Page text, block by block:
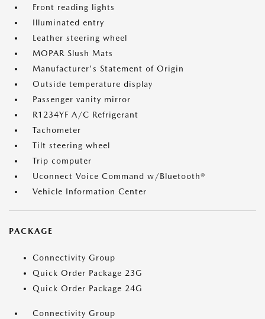
Front reading lights
Illuminated entry
Leather steering wheel
MOPAR Slush Mats
Manufacturer's Statement of Origin
Outside temperature display
Passenger vanity mirror
R1234YF A/C Refrigerant
Tachometer
Tilt steering wheel
Trip computer
Uconnect Voice Command w/Bluetooth®
Vehicle Information Center
PACKAGE
Connectivity Group
Quick Order Package 23G
Quick Order Package 24G
Connectivity Group